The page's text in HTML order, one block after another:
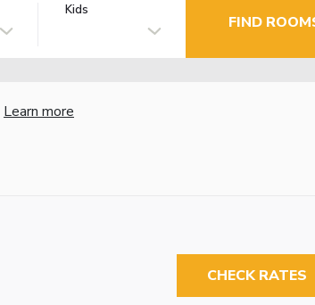
Kids
FIND
Learn more
CHECK RATES